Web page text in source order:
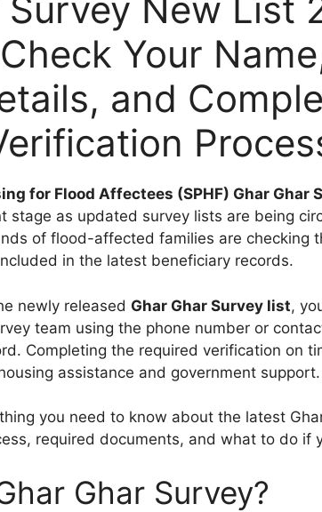
Survey New List
Your
and
for Flood Affectees (SPHF) Ghar Ghar
stage as updated survey lists are being
of flood-affected families are checking
in the latest beneficiary records.
newly released Ghar Ghar Survey list,
team using the phone number or
Completing the required verification on
assistance and government support.
you need to know about the latest
required documents, and what to do if
Ghar Survey?